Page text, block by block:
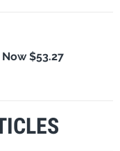
$53.27